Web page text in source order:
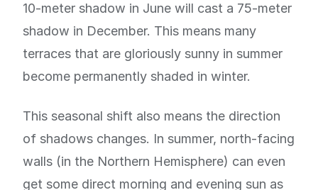
10-meter shadow in June will cast a 75-meter
shadow in December. This means many
terraces that are gloriously sunny in summer
become permanently shaded in winter.
This seasonal shift also means the direction
of shadows changes. In summer, north-facing
walls (in the Northern Hemisphere) can even
get some direct morning and evening sun as